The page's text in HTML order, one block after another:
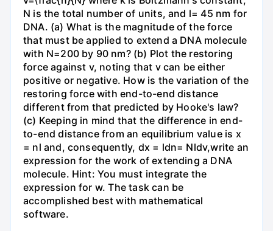
N is the total number of units, and l= 45 nm for
DNA. (a) What is the magnitude of the force
that must be applied to extend a DNA molecule
with N=200 by 90 nm? (b) Plot the restoring
force against v, noting that v can be either
positive or negative. How is the variation of the
restoring force with end-to-end distance
different from that predicted by Hooke's law?
(c) Keeping in mind that the difference in end-
to-end distance from an equilibrium value is x
= nl and, consequently, dx = ldn= Nldv,write an
expression for the work of extending a DNA
molecule. Hint: You must integrate the
expression for w. The task can be
accomplished best with mathematical
software.